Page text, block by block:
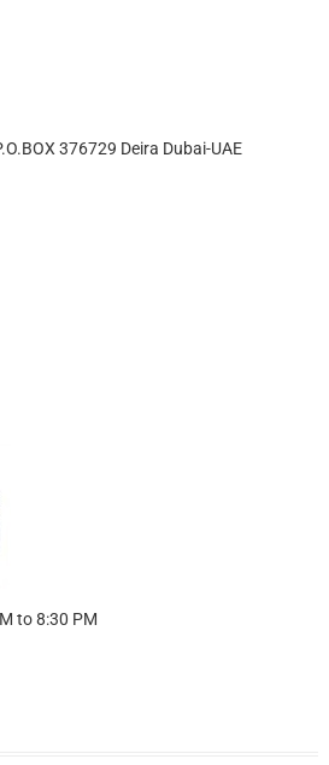
376729 Deira Dubai-UAE
to 8:30 PM